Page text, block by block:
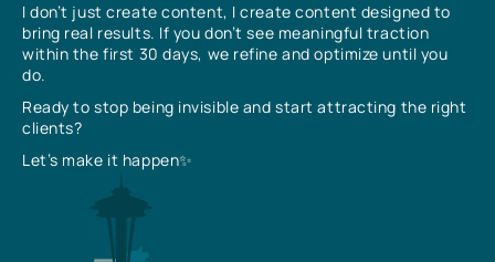
I don’t just create content, I create content designed to
bring real results. If you don’t see meaningful traction
within the first 30 days, we refine and optimize until you
do.
Ready to stop being invisible and start attracting the right
clients?
Let’s make it happen✨